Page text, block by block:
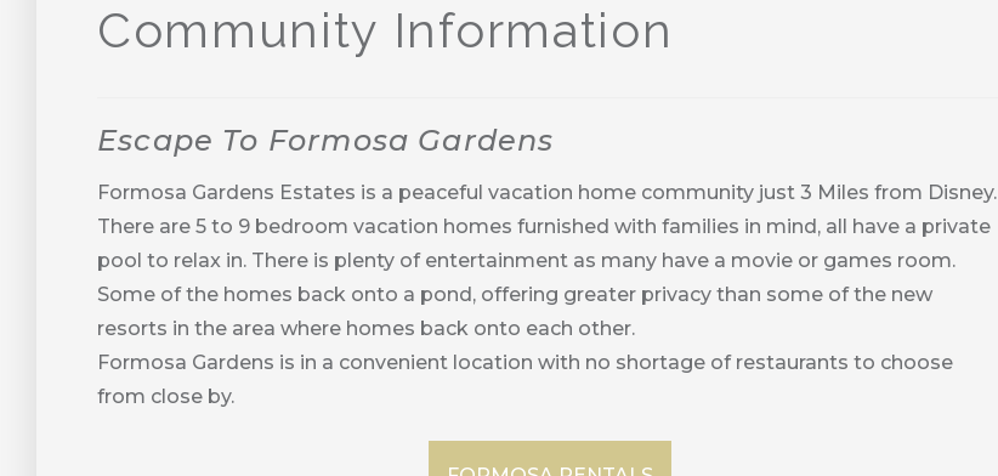
Community Information
Escape To Formosa Gardens
Formosa Gardens Estates is a peaceful vacation home community just 3 Miles from Disney.
There are 5 to 9 bedroom vacation homes furnished with families in mind, all have a private
pool to relax in. There is plenty of entertainment as many have a movie or games room.
Some of the homes back onto a pond, offering greater privacy than some of the new
resorts in the area where homes back onto each other.
Formosa Gardens is in a convenient location with no shortage of restaurants to choose
from close by.